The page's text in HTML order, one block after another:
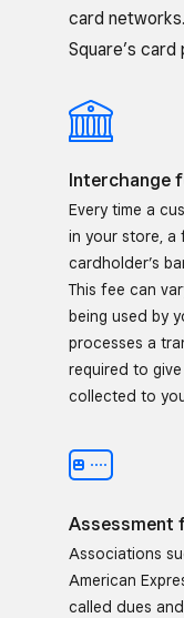
card
Square’s
Interchange
Every time a
in your store, a
cardholder’s
This fee can
being used by
processes a
required to
collected to
Assessment
Associations
American
called dues